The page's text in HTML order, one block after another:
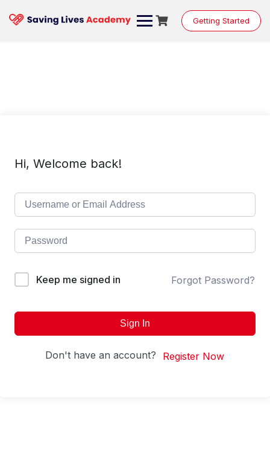
content
Getting Started
Hi, Welcome back!
Keep me signed in Forgot Password?
Sign In
Don't have an account? Register Now